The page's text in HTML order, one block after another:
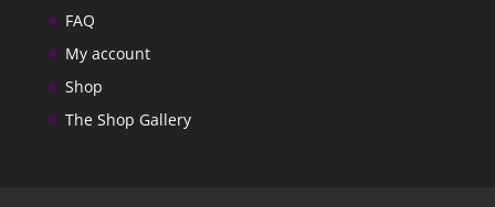
FAQ
My account
Shop
The Shop Gallery